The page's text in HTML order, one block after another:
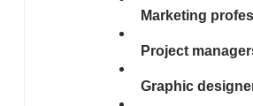
Marketing
Project
Graphic